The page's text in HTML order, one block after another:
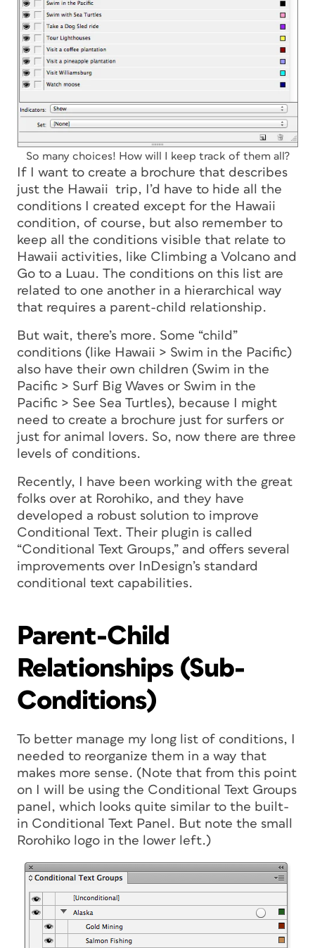
So many choices! How will I keep track of them all?
If I want to create a brochure that describes
just the Hawaii trip, I’d have to hide all the
conditions I created except for the Hawaii
condition, of course, but also remember to
keep all the conditions visible that relate to
Hawaii activities, like Climbing a Volcano and
Go to a Luau. The conditions on this list are
related to one another in a hierarchical way
that requires a parent-child relationship.
But wait, there’s more. Some “child”
conditions (like Hawaii > Swim in the Pacific)
also have their own children (Swim in the
Pacific > Surf Big Waves or Swim in the
Pacific > See Sea Turtles), because I might
need to create a brochure just for surfers or
just for animal lovers. So, now there are three
levels of conditions.
Recently, I have been working with the great
folks over at Rorohiko, and they have
developed a robust solution to improve
Conditional Text. Their plugin is called
“Conditional Text Groups,” and offers several
improvements over InDesign’s standard
conditional text capabilities.
Parent-Child
Relationships (Sub-
Conditions)
To better manage my long list of conditions, I
needed to reorganize them in a way that
makes more sense. (Note that from this point
on I will be using the Conditional Text Groups
panel, which looks quite similar to the built-
in Conditional Text Panel. But note the small
Rorohiko logo in the lower left.)